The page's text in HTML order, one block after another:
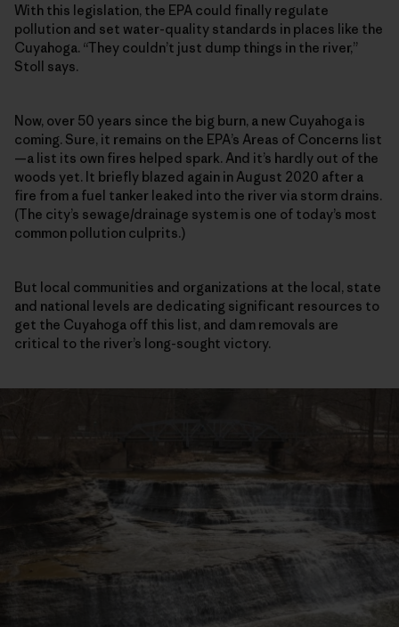
With this legislation, the EPA could finally regulate
pollution and set water-quality standards in places like the
Cuyahoga. “They couldn’t just dump things in the river,”
Stoll says.
Now, over 50 years since the big burn, a new Cuyahoga is
coming. Sure, it remains on the EPA’s Areas of Concerns list
—a list its own fires helped spark. And it’s hardly out of the
woods yet. It briefly blazed again in August 2020 after a
fire from a fuel tanker leaked into the river via storm drains.
(The city’s sewage/drainage system is one of today’s most
common pollution culprits.)
But local communities and organizations at the local, state
and national levels are dedicating significant resources to
get the Cuyahoga off this list, and dam removals are
critical to the river’s long-sought victory.